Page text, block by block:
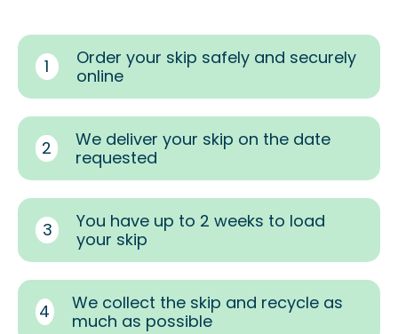
1
Order your skip safely and securely
online
2
We deliver your skip on the date
requested
3
You have up to 2 weeks to load
your skip
4
We collect the skip and recycle as
much as possible